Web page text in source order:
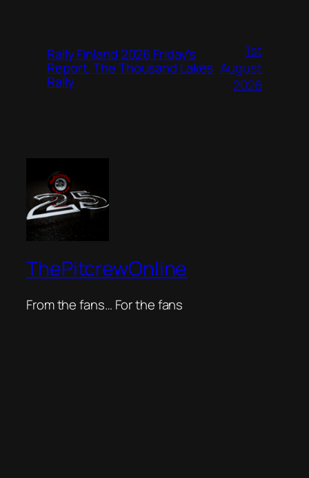
Rally Finland 2026 Friday’s
Report, The Thousand Lakes
Rally
1st
August
2026
ThePitcrewOnline
From the fans… For the fans